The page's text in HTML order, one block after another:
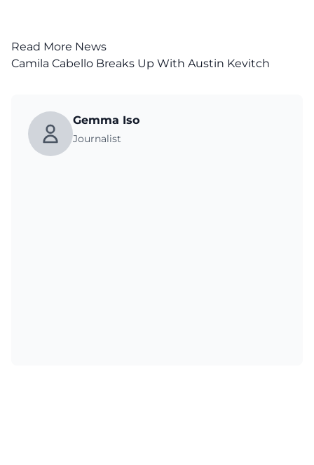
Read More News
Camila Cabello Breaks Up With Austin Kevitch
Gemma Iso
Journalist